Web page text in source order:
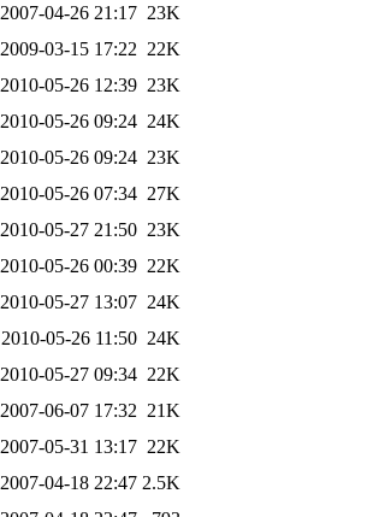
2007-04-26 21:17 23K
2009-03-15 17:22 22K
2010-05-26 12:39 23K
2010-05-26 09:24 24K
2010-05-26 09:24 23K
2010-05-26 07:34 27K
2010-05-27 21:50 23K
2010-05-26 00:39 22K
2010-05-27 13:07 24K
2010-05-26 11:50 24K
2010-05-27 09:34 22K
2007-06-07 17:32 21K
2007-05-31 13:17 22K
2007-04-18 22:47 2.5K